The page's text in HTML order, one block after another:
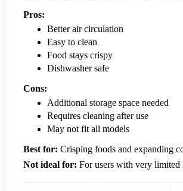
Pros:
Better air circulation
Easy to clean
Food stays crispy
Dishwasher safe
Cons:
Additional storage space needed
Requires cleaning after use
May not fit all models
Best for: Crisping foods and expanding
Not ideal for: For users with very limited